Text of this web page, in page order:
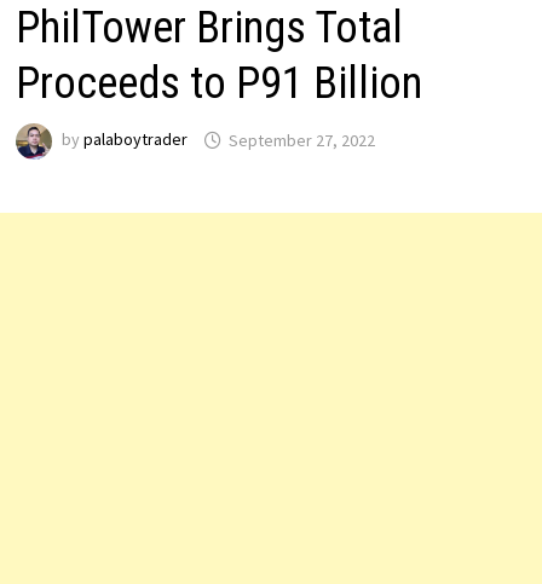
PhilTower Brings Total
Proceeds to P91 Billion
by palaboytrader September 27, 2022